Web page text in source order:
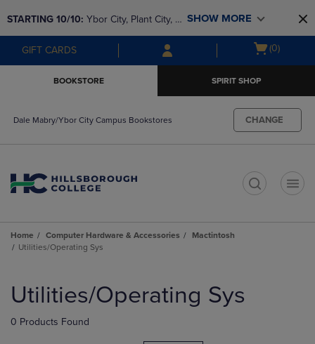
to
main
content
to
main
navigation
menu
STARTING 10/10: Ybor City, Plant City, &
SouthShore bookstores are closing and
moving to Brandon & Dale Mabry for a
SHOW MORE
GIFT CARDS
Open
(0)
BOOKSTORE SPIRIT SHOP
Dale Mabry/Ybor City Campus Bookstores CHANGE
Home Computer Hardware & Accessories
Mactintosh
Utilities/Operating Sys
products
Utilities/Operating Sys
0 Products Found